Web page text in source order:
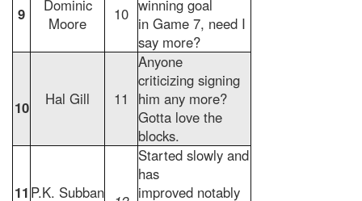
9
Dominic
Moore
10 winning goal
in Game 7, need I
say more?
10 Hal Gill 11
Anyone
criticizing signing
him any more?
Gotta love the
blocks.
11 P.K. Subban
Started slowly and
has
improved notably